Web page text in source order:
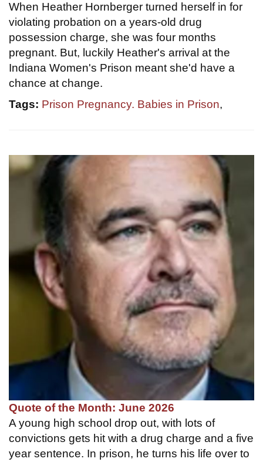
When Heather Hornberger turned herself in for
violating probation on a years-old drug
possession charge, she was four months
pregnant. But, luckily Heather's arrival at the
Indiana Women's Prison meant she'd have a
chance at change.
Tags: Prison Pregnancy. Babies in Prison,
Quote of the Month: June 2026
A young high school drop out, with lots of
convictions gets hit with a drug charge and a five
year sentence. In prison, he turns his life over to